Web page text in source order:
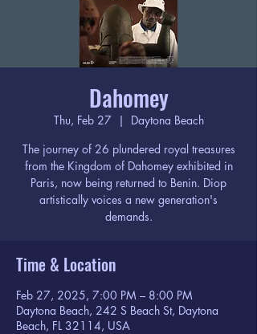
Dahomey
Thu, Feb 27
  |
Daytona Beach
The journey of 26 plundered royal treasures
from the Kingdom of Dahomey exhibited in
Paris, now being returned to Benin. Diop
artistically voices a new generation's
demands.
Time & Location
Feb 27, 2025, 7:00 PM – 8:00 PM
Daytona Beach, 242 S Beach St, Daytona
Beach, FL 32114, USA